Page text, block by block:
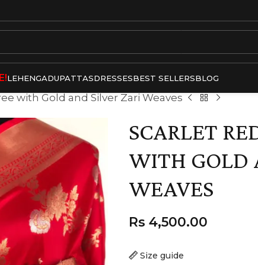
LEHENGADUPATTASDRESSESBEST SELLERSBLOG
with Gold and Silver Zari Weaves
SCARLET
WITH GOLD
WEAVES
Size guide
Rs 4,500.00